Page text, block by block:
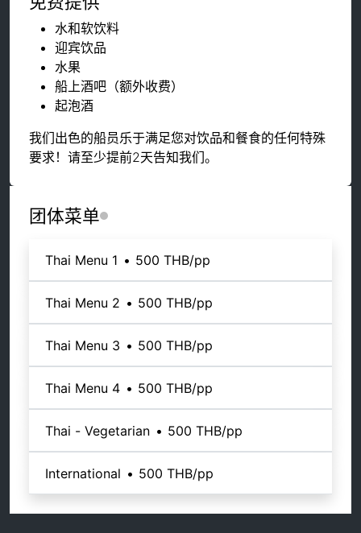
水和软饮料
迎宾饮品
水果
船上酒吧（额外收费）
起泡酒
我们出色的船员乐于满足您对饮品和餐食的任何特殊
要求！请至少提前2天告知我们。
团体菜单
Thai Menu 1 • 500 THB/pp
Thai Menu 2 • 500 THB/pp
Thai Menu 3 • 500 THB/pp
Thai Menu 4 • 500 THB/pp
Thai - Vegetarian • 500 THB/pp
International • 500 THB/pp